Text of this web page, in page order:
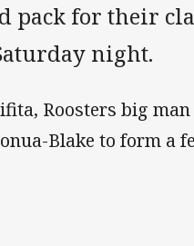
pack for their
night.
Roosters big man
Blake to form a